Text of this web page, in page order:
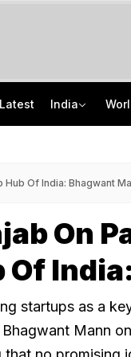
Latest India
Of India: Bhagwant
On
Of
startups as a
Mann